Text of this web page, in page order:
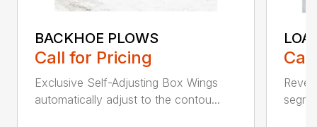
BACKHOE PLOWS
Call for Pricing
Exclusive Self-Adjusting Box Wings
automatically adjust to the contou...